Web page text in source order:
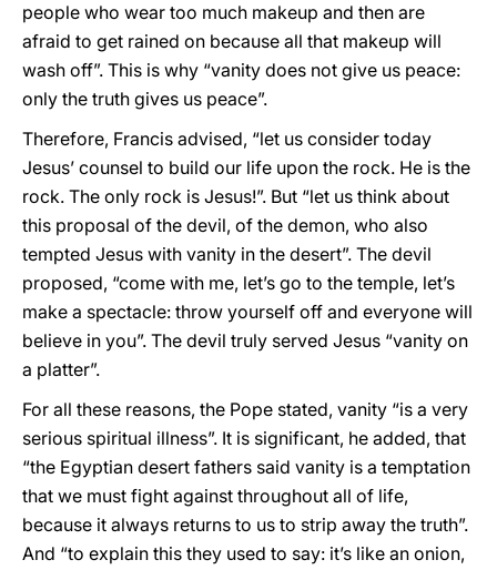
people who wear too much makeup and then are
afraid to get rained on because all that makeup will
wash off”. This is why “vanity does not give us peace:
only the truth gives us peace”.
Therefore, Francis advised, “let us consider today
Jesus’ counsel to build our life upon the rock. He is the
rock. The only rock is Jesus!”. But “let us think about
this proposal of the devil, of the demon, who also
tempted Jesus with vanity in the desert”. The devil
proposed, “come with me, let’s go to the temple, let’s
make a spectacle: throw yourself off and everyone will
believe in you”. The devil truly served Jesus “vanity on
a platter”.
For all these reasons, the Pope stated, vanity “is a very
serious spiritual illness”. It is significant, he added, that
“the Egyptian desert fathers said vanity is a temptation
that we must fight against throughout all of life,
because it always returns to us to strip away the truth”.
And “to explain this they used to say: it’s like an onion,